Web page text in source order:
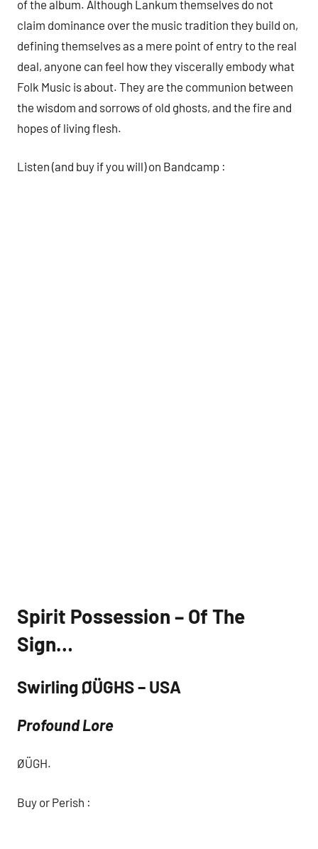
of the album. Although Lankum themselves do not
claim dominance over the music tradition they build on,
defining themselves as a mere point of entry to the real
deal, anyone can feel how they viscerally embody what
Folk Music is about. They are the communion between
the wisdom and sorrows of old ghosts, and the fire and
hopes of living flesh.
Listen (and buy if you will) on Bandcamp :
Spirit Possession – Of The
Sign…
Swirling ØÜGHS – USA
Profound Lore
ØÜGH.
Buy or Perish :